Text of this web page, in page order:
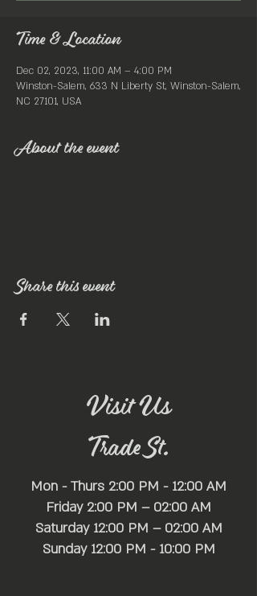
Time & Location
Dec 02, 2023, 11:00 AM – 4:00 PM
Winston-Salem, 633 N Liberty St, Winston-Salem,
NC 27101, USA
About the event
Share this event
Visit Us
Trade St.
Mon - Thurs 2:00 PM - 12:00 AM
Friday 2:00 PM – 02:00 AM
Saturday 12:00 PM – 02:00 AM
​Sunday 12:00 PM - 10:00 PM